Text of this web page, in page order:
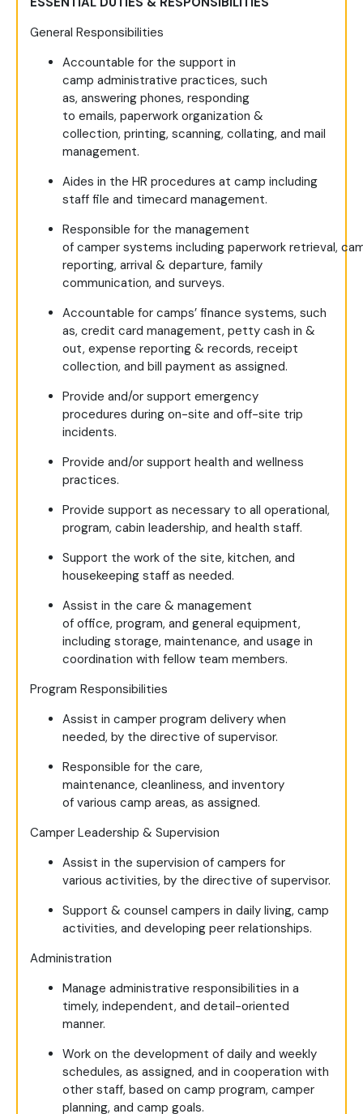
General Responsibilities
Accountable for the support in
camp administrative practices, such
as, answering phones, responding
to emails, paperwork organization &
collection, printing, scanning, collating, and mail
management.
Aides in the HR procedures at camp including
staff file and timecard management.
Responsible for the management
of camper systems including paperwork retrieval,
reporting, arrival & departure, family
communication, and surveys.
Accountable for camps’ finance systems, such
as, credit card management, petty cash in &
out, expense reporting & records, receipt
collection, and bill payment as assigned.
Provide and/or support emergency
procedures during on-site and off-site trip
incidents.
Provide and/or support health and wellness
practices.
Provide support as necessary to all operational,
program, cabin leadership, and health staff.
Support the work of the site, kitchen, and
housekeeping staff as needed.
Assist in the care & management
of office, program, and general equipment,
including storage, maintenance, and usage in
coordination with fellow team members.
Program Responsibilities
Assist in camper program delivery when
needed, by the directive of supervisor.
Responsible for the care,
maintenance, cleanliness, and inventory
of various camp areas, as assigned.
Camper Leadership & Supervision
Assist in the supervision of campers for
various activities, by the directive of supervisor.
Support & counsel campers in daily living, camp
activities, and developing peer relationships.
Administration
Manage administrative responsibilities in a
timely, independent, and detail-oriented
manner.
Work on the development of daily and weekly
schedules, as assigned, and in cooperation with
other staff, based on camp program, camper
planning, and camp goals.